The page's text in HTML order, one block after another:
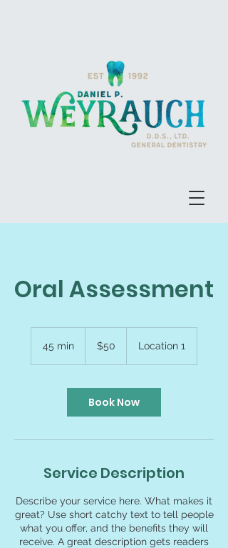
Oral Assessment
45 min
i
dollars$50 Location 1
Book Now
Service Description
Describe your service here. What makes it
great? Use short catchy text to tell people
what you offer, and the benefits they will
receive. A great description gets readers